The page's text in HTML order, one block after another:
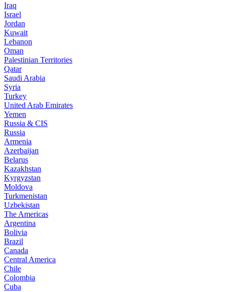
Iraq
Israel
Jordan
Kuwait
Lebanon
Oman
Palestinian Territories
Qatar
Saudi Arabia
Syria
Turkey
United Arab Emirates
Yemen
Russia & CIS
Russia
Armenia
Azerbaijan
Belarus
Kazakhstan
Kyrgyzstan
Moldova
Turkmenistan
Uzbekistan
The Americas
Argentina
Bolivia
Brazil
Canada
Central America
Chile
Colombia
Cuba